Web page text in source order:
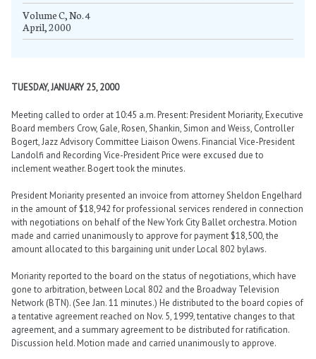
Volume C, No. 4
April, 2000
TUESDAY, JANUARY 25, 2000
Meeting called to order at 10:45 a.m. Present: President Moriarity, Executive
Board members Crow, Gale, Rosen, Shankin, Simon and Weiss, Controller
Bogert, Jazz Advisory Committee Liaison Owens. Financial Vice-President
Landolfi and Recording Vice-President Price were excused due to
inclement weather. Bogert took the minutes.
President Moriarity presented an invoice from attorney Sheldon Engelhard
in the amount of $18,942 for professional services rendered in connection
with negotiations on behalf of the New York City Ballet orchestra. Motion
made and carried unanimously to approve for payment $18,500, the
amount allocated to this bargaining unit under Local 802 bylaws.
Moriarity reported to the board on the status of negotiations, which have
gone to arbitration, between Local 802 and the Broadway Television
Network (BTN). (See Jan. 11 minutes.) He distributed to the board copies of
a tentative agreement reached on Nov. 5, 1999, tentative changes to that
agreement, and a summary agreement to be distributed for ratification.
Discussion held. Motion made and carried unanimously to approve.